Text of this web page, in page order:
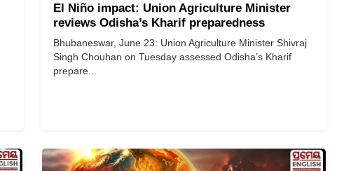
El Niño impact: Union Agriculture Minister
reviews Odisha’s Kharif preparedness
Bhubaneswar, June 23: Union Agriculture Minister Shivraj
Singh Chouhan on Tuesday assessed Odisha’s Kharif
prepare...